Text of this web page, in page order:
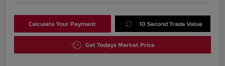
Calculate Your Payment 10 Second Trade Value
Get Todays Market Price